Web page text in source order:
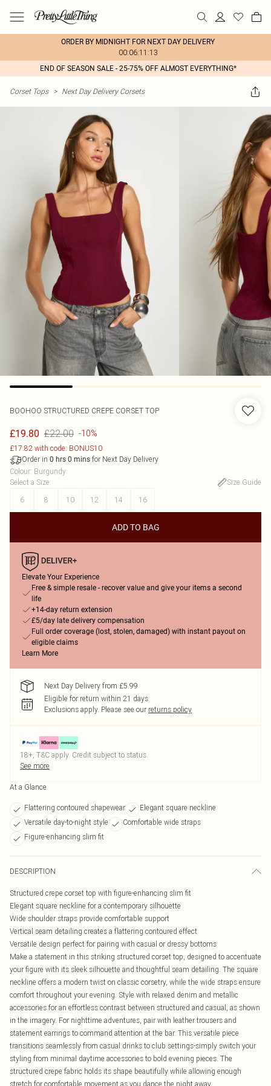
ORDER BY MIDNIGHT FOR NEXT DAY DELIVERY
00:06:11:13
END OF SEASON SALE - 25-75% OFF ALMOST EVERYTHING*
Corset Tops > Next Day Delivery Corsets
BOOHOO STRUCTURED CREPE CORSET TOP
£19.80 £22.00 -10%
£17.82 with code: BONUS10
Order in 0 hrs 0 mins for Next Day Delivery
Colour: Burgundy
Select a Size:
Size Guide
6
8 10 12 14 16
ADD TO BAG
Elevate Your Experience
Free & simple resale - recover value and give your items a second
life
+14-day return extension
£5/day late delivery compensation
Full order coverage (lost, stolen, damaged) with instant payout on
eligible claims
Learn More
Next Day Delivery from £5.99
Eligible for return within 21 days
Exclusions apply. Please see our returns policy
18+, T&C apply. Credit subject to status.
See more
At a Glance
Flattering contoured shapewear
Elegant square neckline
Versatile day-to-night style
Comfortable wide straps
Figure-enhancing slim fit
DESCRIPTION
Structured crepe corset top with figure-enhancing slim fit
Elegant square neckline for a contemporary silhouette
Wide shoulder straps provide comfortable support
Vertical seam detailing creates a flattering contoured effect
Versatile design perfect for pairing with casual or dressy bottoms
Make a statement in this striking structured corset top, designed to accentuate
your figure with its sleek silhouette and thoughtful seam detailing. The square
neckline offers a modern twist on classic corsetry, while the wide straps ensure
comfort throughout your evening. Style with relaxed denim and metallic
accessories for an effortless contrast between structured and casual, as shown
in the imagery. For nighttime adventures, pair with leather trousers and
statement earrings to command attention at the bar. This versatile piece
transitions seamlessly from casual drinks to club settings-simply switch your
styling from minimal daytime accessories to bold evening pieces. The
structured crepe fabric holds its shape beautifully while allowing enough
stretch for comfortable movement as you dance the night away.